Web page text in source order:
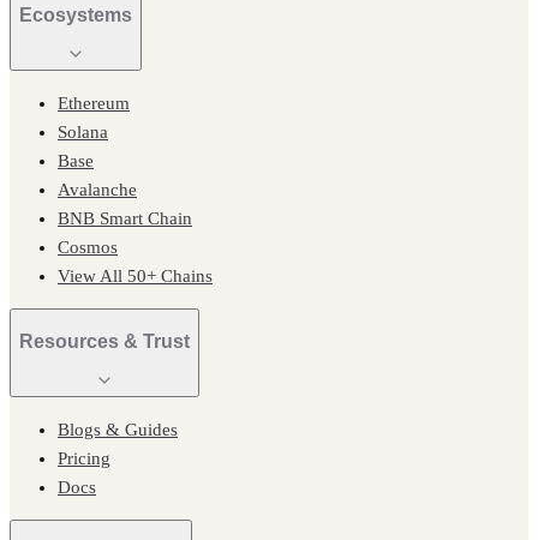
Ecosystems
Ethereum
Solana
Base
Avalanche
BNB Smart Chain
Cosmos
View All 50+ Chains
Resources & Trust
Blogs & Guides
Pricing
Docs